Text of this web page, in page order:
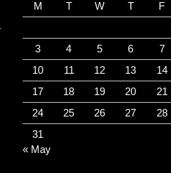
M T W T F
3
4 5 6 7
10
11 12 13 14
17
18 19 20 21
24
25 26 27 28
31
« May